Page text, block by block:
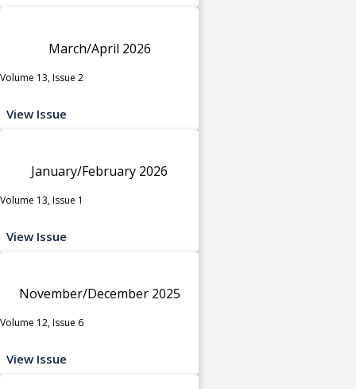
March/April 2026
Volume 13, Issue 2
View Issue
January/February 2026
Volume 13, Issue 1
View Issue
November/December 2025
Volume 12, Issue 6
View Issue